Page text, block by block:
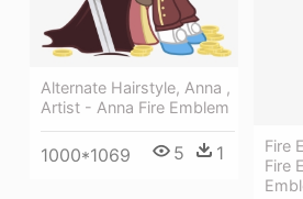
Alternate Hairstyle, Anna ,
Artist - Anna Fire Emblem
1000*1069 5 1
Fire
Fire